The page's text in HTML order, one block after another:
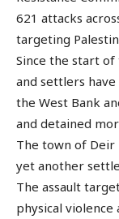
621 attacks
targeting
Since the start of
and settlers
the West Bank
and detained
The town of Deir
yet another
The assault
physical